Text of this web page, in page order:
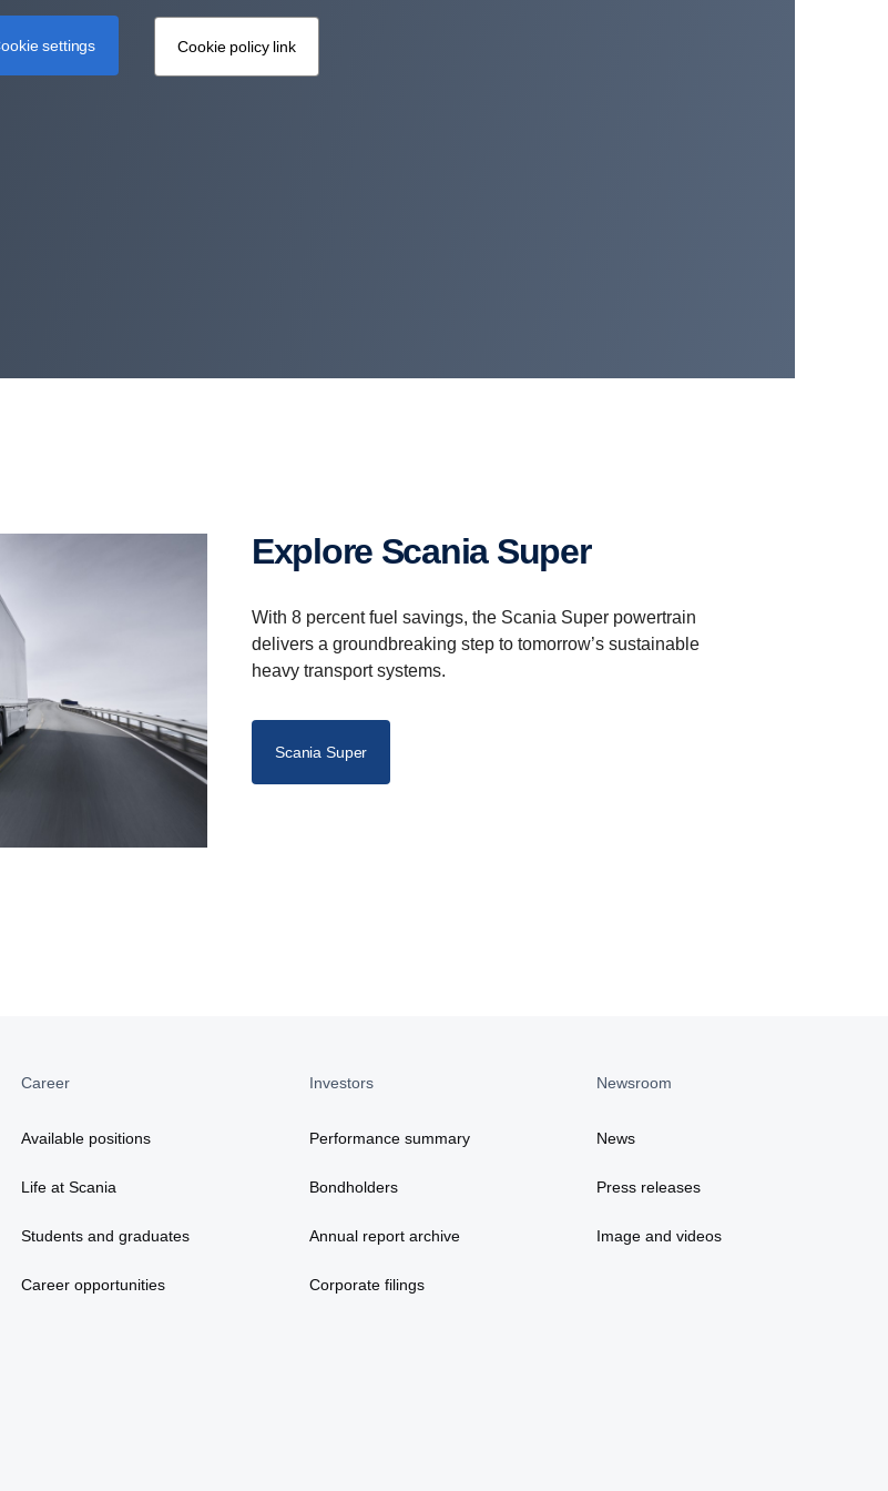
settings Cookie policy link
Explore Scania Super
With 8 percent fuel savings, the Scania Super powertrain
delivers a groundbreaking step to tomorrow’s sustainable
heavy transport systems.
Scania Super
Career
Available positions
Life at Scania
Students and graduates
Career opportunities
Investors
Performance summary
Bondholders
Annual report archive
Corporate filings
Newsroom
News
Press releases
Image and videos